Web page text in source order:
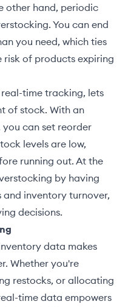
other hand, periodic
You can end
you need, which ties
risk of products expiring
time tracking, lets
of stock. With an
can set reorder
levels are low,
running out. At the
by having
inventory turnover,
decisions.
data makes
Whether you're
restocks, or allocating
time data empowers